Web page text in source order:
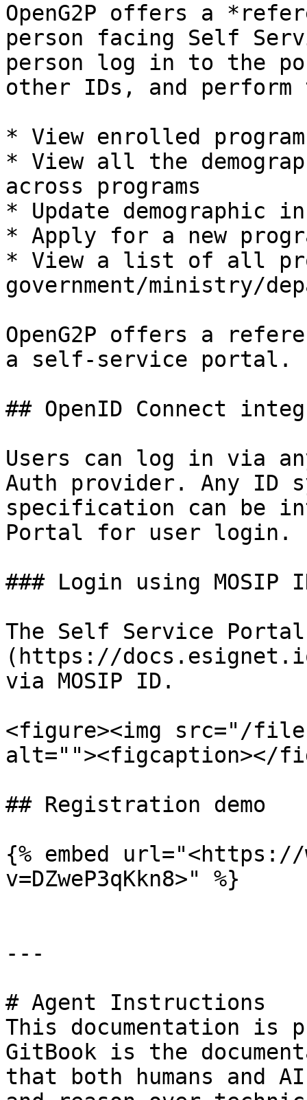
OpenG2P offers a
person facing Self
person log in to the
other IDs, and
* View enrolled
* View all the
across programs
* Update demographic
* Apply for a new
* View a list of all
government/ministry/
OpenG2P offers a
a self-service portal.
## OpenID Connect
Users can log in via
Auth provider. Any ID
specification can be
Portal for user login.
### Login using MOSIP
The Self Service
(https://
via MOSIP ID.
<figure><img src="/files/
alt=""><figcaption></
## Registration demo
{% embed url="<https://
v=DZweP3qKkn8>" %}
---
# Agent Instructions
This documentation is
GitBook is the
that both humans and